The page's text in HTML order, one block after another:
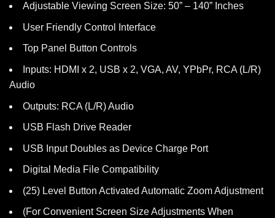
Adjustable Viewing Screen Size: 50” – 140” Inches
User Friendly Control Interface
Top Panel Button Controls
Inputs: HDMI x 2, USB x 2, VGA, AV, YPbPr, RCA (L/R)
Audio
Outputs: RCA (L/R) Audio
USB Flash Drive Reader
USB Input Doubles as Device Charge Port
Digital Media File Compatibility
(25) Level Button Activated Automatic Zoom Adjustment
(For Convenient Screen Size Adjustments When